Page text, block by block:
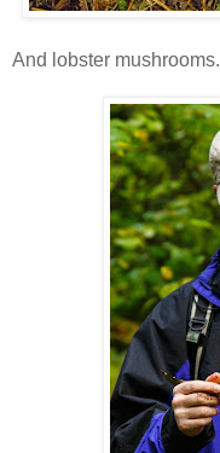
And lobster mushrooms.